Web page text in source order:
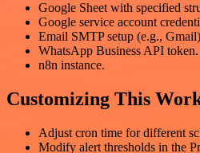
Google Sheet with specified
Google service account
Email SMTP setup (e.g.,
WhatsApp Business API token.
n8n instance.
Customizing This
Adjust cron time for different
Modify alert thresholds in the